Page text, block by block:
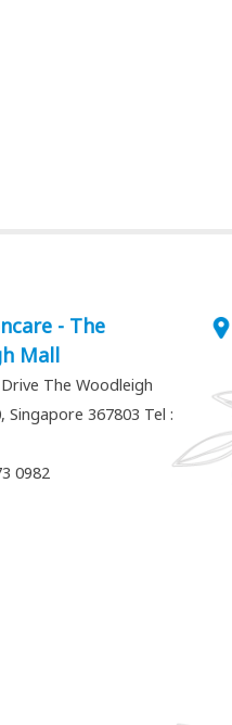
- The
Mall
The Woodleigh
Singapore 367803 Tel :
0982